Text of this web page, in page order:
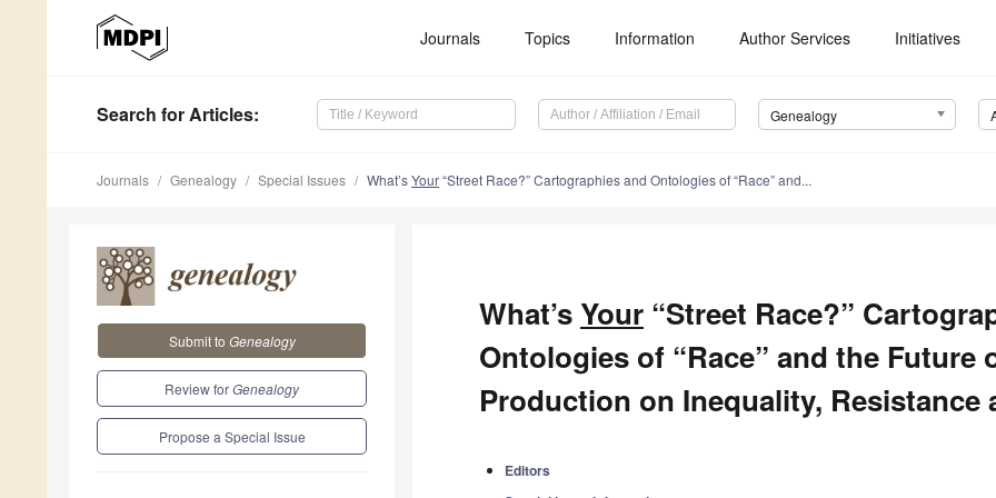
Journals Topics Information Author Services Initiatives
Search for Articles: Genealogy
Journals Genealogy Special Issues What’sYour“Street Race?” Cartographies and Ontologies of “Race” and...
Submit to Genealogy
Review forGenealogy
Propose a Special Issue
What’s Your “Street Race?”
Ontologies of “Race” and the Future
Production on Inequality, Resistance
Editors